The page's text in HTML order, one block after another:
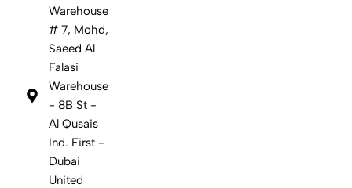
Warehouse
# 7, Mohd,
Saeed Al
Falasi
Warehouse
- 8B St -
Al Qusais
Ind. First -
Dubai
United